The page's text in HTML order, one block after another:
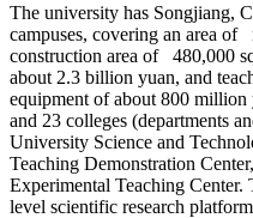
The university has Songjiang,
campuses, covering an area
construction area of 480,000
about 2.3 billion yuan, and
equipment of about 800 million
and 23 colleges (departments
University Science and
Teaching Demonstration
Experimental Teaching
level scientific research